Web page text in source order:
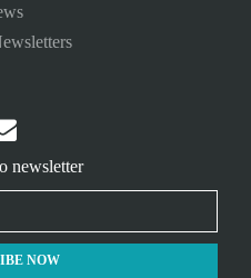
newsletter